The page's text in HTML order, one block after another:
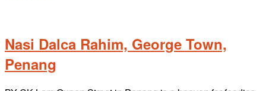
Nasi Dalca Rahim, George Town,
Penang